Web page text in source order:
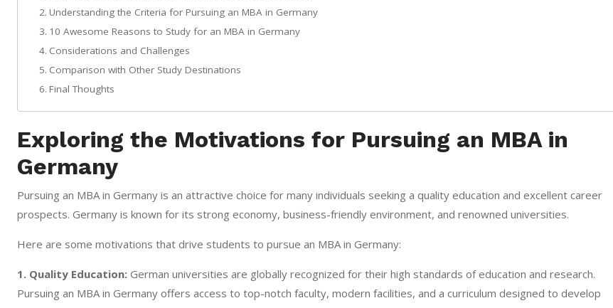
Understanding the Criteria for Pursuing an MBA in Germany
10 Awesome Reasons to Study for an MBA in Germany
Considerations and Challenges
Comparison with Other Study Destinations
Final Thoughts
Exploring the Motivations for Pursuing an MBA in
Germany
Pursuing an MBA in Germany is an attractive choice for many individuals seeking a quality education and excellent career
prospects. Germany is known for its strong economy, business-friendly environment, and renowned universities.
Here are some motivations that drive students to pursue an MBA in Germany:
1. Quality Education: German universities are globally recognized for their high standards of education and research.
Pursuing an MBA in Germany offers access to top-notch faculty, modern facilities, and a curriculum designed to develop